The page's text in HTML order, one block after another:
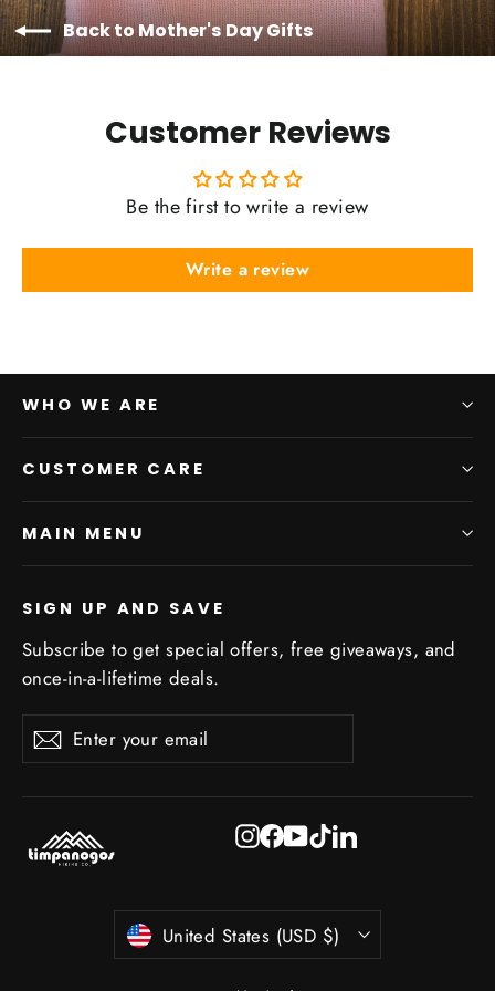
Back to Mother's Day Gifts
Customer Reviews
Be the first to write a review
Write a review
WHO WE ARE
CUSTOMER CARE
MAIN MENU
SIGN UP AND SAVE
Subscribe to get special offers, free giveaways, and
once-in-a-lifetime deals.
Enter
your
SubscribeSubscribe
Instagram
Facebook
YouTube
TikTokLinkedIn
Currency
United States (USD $)